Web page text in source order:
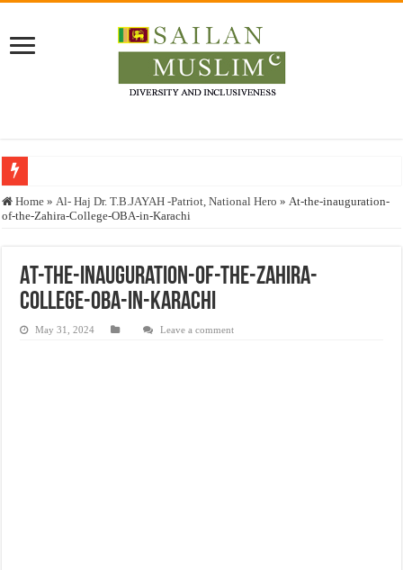
Who stopped the Quran translation?
Justice for marginalized communities and women in post-conflict settings by
Home » Al- Haj Dr. T.B.JAYAH -Patriot, National Hero » At-the-inauguration-
of-the-Zahira-College-OBA-in-Karachi
At-the-inauguration-of-the-Zahira-
College-OBA-in-Karachi
May 31, 2024 Leave a comment